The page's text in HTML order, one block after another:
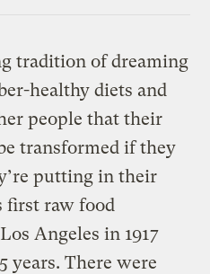
tradition of dreaming
healthy diets and
people that their
transformed if they
putting in their
first raw food
Angeles in 1917
years. There were